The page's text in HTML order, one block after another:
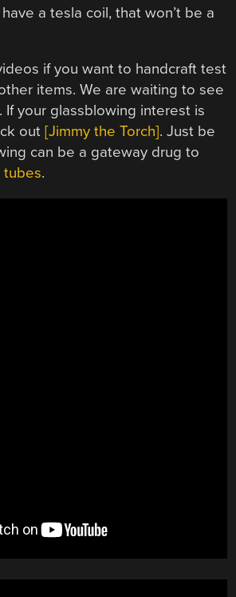
a tesla coil, that won’t be a
if you want to handcraft test
items. We are waiting to see
If your glassblowing interest is
out[Jimmy the Torch]. Just be
can be a gateway drug to
tubes.